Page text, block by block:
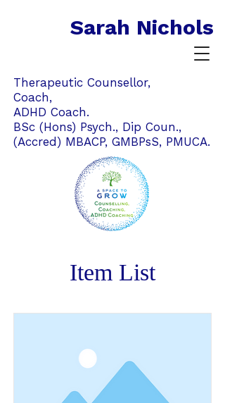
Sarah Nichols
Therapeutic Counsellor,
Coach,
ADHD Coach.
BSc (Hons) Psych., Dip Coun.,
(Accred) MBACP, GMBPsS, PMUCA.
Item List